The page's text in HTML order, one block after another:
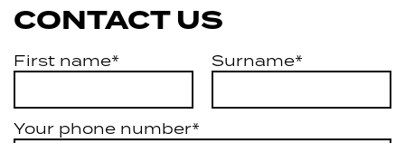
CONTACT US
First name* Surname*
Your phone number*